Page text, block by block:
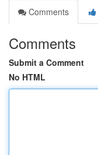
Comments
Comments
Submit a Comment
No HTML